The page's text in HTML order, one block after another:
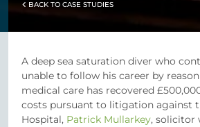
BACK TO CASE STUDIES
A deep sea saturation diver who
unable to follow his career by
medical care has recovered
costs pursuant to litigation against
Hospital, Patrick Mullarkey, solicitor